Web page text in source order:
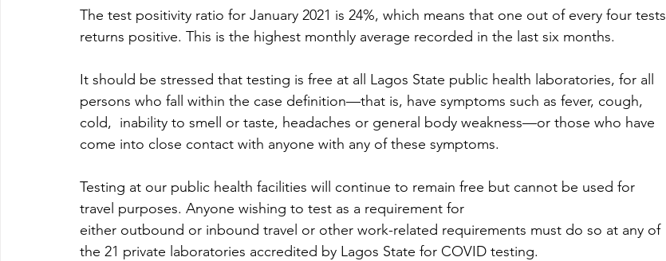
The test positivity ratio for January 2021 is 24%, which means that one out of every four tests
returns positive. This is the highest monthly average recorded in the last six months.
It should be stressed that testing is free at all Lagos State public health laboratories, for all
persons who fall within the case definition—that is, have symptoms such as fever, cough,
cold,  inability to smell or taste, headaches or general body weakness—or those who have
come into close contact with anyone with any of these symptoms.
Testing at our public health facilities will continue to remain free but cannot be used for
travel purposes. Anyone wishing to test as a requirement for
either outbound or inbound travel or other work-related requirements must do so at any of
the 21 private laboratories accredited by Lagos State for COVID testing.